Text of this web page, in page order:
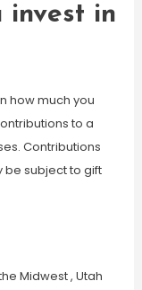
invest in
how much you
to a
Contributions
be subject to gift
Midwest , Utah